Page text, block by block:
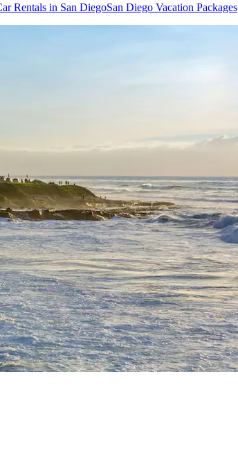
Rentals in San DiegoSan Diego Vacation Packages